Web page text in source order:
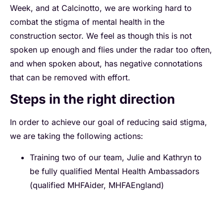
Week, and at Calcinotto, we are working hard to
combat the stigma of mental health in the
construction sector. We feel as though this is not
spoken up enough and flies under the radar too often,
and when spoken about, has negative connotations
that can be removed with effort.
Steps in the right direction
In order to achieve our goal of reducing said stigma,
we are taking the following actions:
Training two of our team, Julie and Kathryn to
be fully qualified Mental Health Ambassadors
(qualified MHFAider, MHFAEngland)